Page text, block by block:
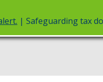
| Safeguarding tax